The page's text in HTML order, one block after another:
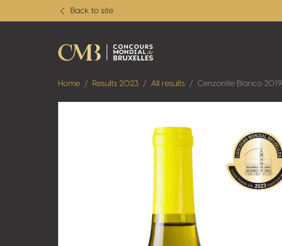
Back to site
Home Results 2023 All results Cenzontle Blanco 2019